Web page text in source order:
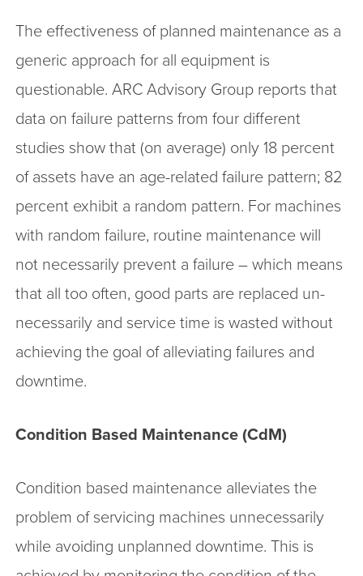
The effectiveness of planned maintenance as a
generic approach for all equipment is
questionable. ARC Advisory Group reports that
data on failure patterns from four different
studies show that (on average) only 18 percent
of assets have an age-related failure pattern; 82
percent exhibit a random pattern. For machines
with random failure, routine maintenance will
not necessarily prevent a failure – which means
that all too often, good parts are replaced un-
necessarily and service time is wasted without
achieving the goal of alleviating failures and
downtime.
Condition Based Maintenance (CdM)
Condition based maintenance alleviates the
problem of servicing machines unnecessarily
while avoiding unplanned downtime. This is